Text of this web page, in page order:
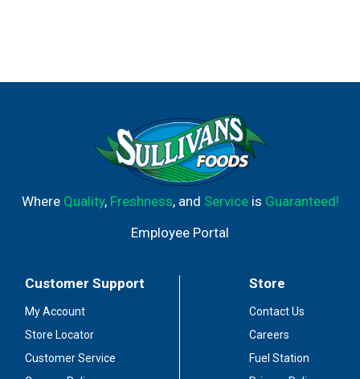
Where Quality, Freshness, and Serviceis Guaranteed!
Employee Portal
Customer Support
My Account
Store Locator
Customer Service
Store
Contact Us
Careers
Fuel Station